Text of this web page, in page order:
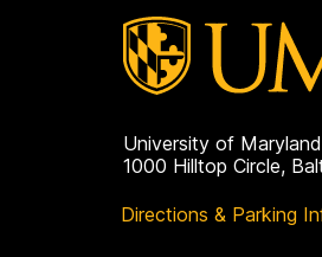
University of
1000 Hilltop Circle,
Directions & Parking